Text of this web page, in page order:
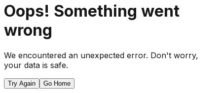
Oops! Something went
wrong
We encountered an unexpected error. Don't worry,
your data is safe.
Try Again Go Home